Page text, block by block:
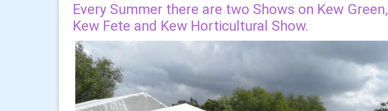
Every Summer there are two Shows on Kew Green,
Kew Fete and Kew Horticultural Show.